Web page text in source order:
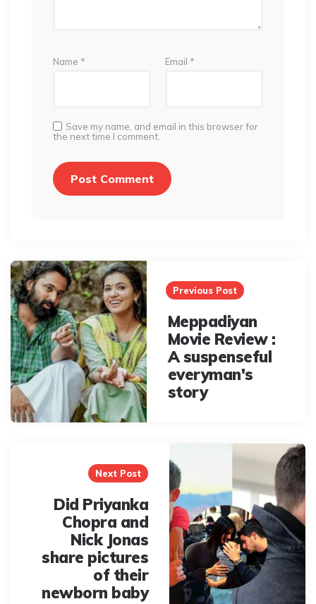
Name * Email *
Save my name, and email in this browser for
the next time I comment.
Post
navigation
Previous Post
Meppadiyan
Movie Review :
A suspenseful
everyman's
story
Next Post
Did Priyanka
Chopra and
Nick Jonas
share pictures
of their
newborn baby